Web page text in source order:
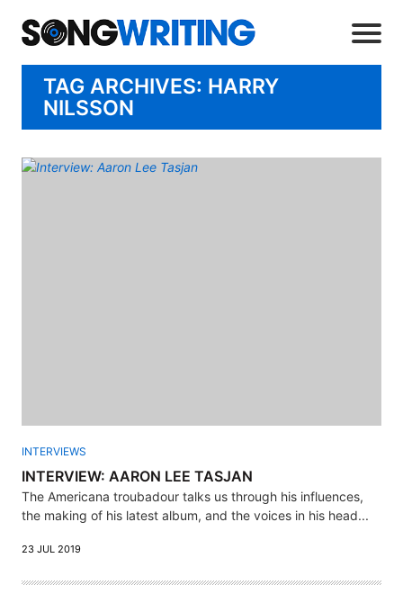
TAG ARCHIVES: HARRY
NILSSON
INTERVIEWS
INTERVIEW: AARON LEE TASJAN
The Americana troubadour talks us through his influences,
the making of his latest album, and the voices in his head...
23 JUL 2019